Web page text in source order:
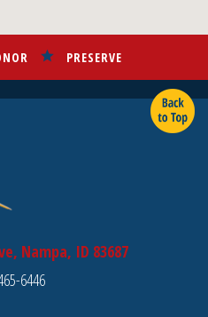
PRESERVE
Nampa, ID 83687
6446